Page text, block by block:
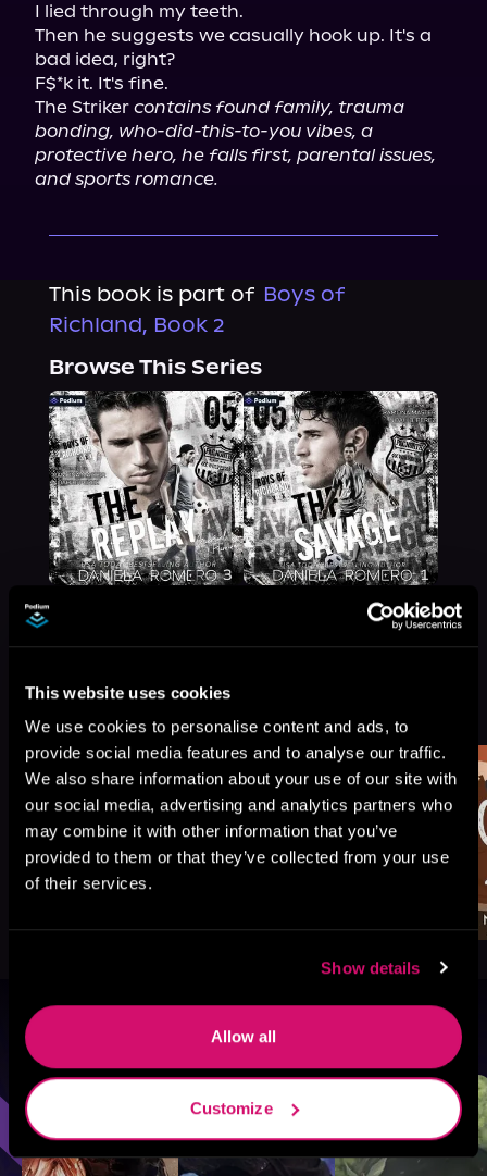
This website uses cookies
We use cookies to personalise content and ads, to
provide social media features and to analyse our traffic.
We also share information about your use of our site with
our social media, advertising and analytics partners who
may combine it with other information that you’ve
provided to them or that they’ve collected from your use
of their services.
Show details
Allow all
Customize
I lied through my teeth.
Then he suggests we casually hook up. It's a
bad idea, right?
F$*k it. It's fine.
The Striker contains found family, trauma
bonding, who-did-this-to-you vibes, a
protective hero, he falls first, parental issues,
and sports romance.
This book is part of Boys of
Richland, Book 2
Browse This Series
More Titles You Might
Like
Browse By Genre
Sci-Fi Fantasy GameLit